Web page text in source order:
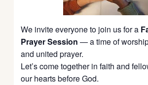
We invite everyone to join us for a
Prayer Session — a time of
and united prayer.
Let’s come together in faith and
our hearts before God.